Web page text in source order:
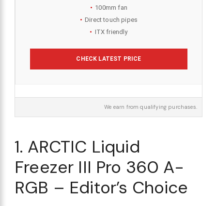
100mm fan
Direct touch pipes
ITX friendly
CHECK LATEST PRICE
We earn from qualifying purchases.
1. ARCTIC Liquid
Freezer III Pro 360 A-
RGB – Editor’s Choice